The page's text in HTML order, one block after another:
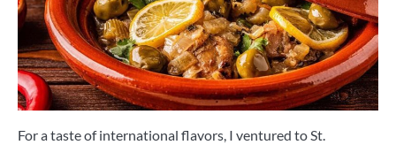
For a taste of international flavors, I ventured to St.